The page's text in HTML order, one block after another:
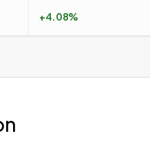
+4.08%